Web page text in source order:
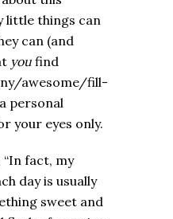
little things can
can (and
you find
awesome/fill-
personal
your eyes only.
“In fact, my
day is usually
sweet and